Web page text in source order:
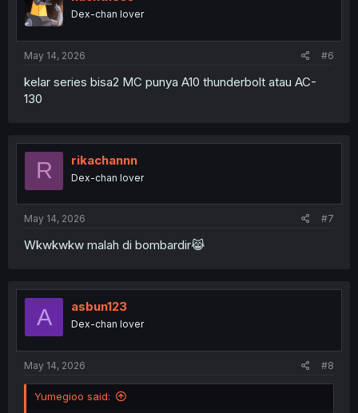
Dex-chan lover
May 14, 2026 #6
kelar series bisa2 MC punya A10 thunderbolt atau AC-
130
R rikachannn
Dex-chan lover
May 14, 2026 #7
Wkwkwkw malah di bombardir😹
A asbun123
Dex-chan lover
May 14, 2026 #8
Yumegioo said: